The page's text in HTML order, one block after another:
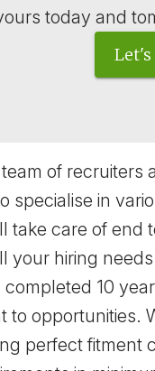
today and
Let's
of recruiters
specialise in
take care of end
your hiring
10
to opportunities.
perfect fitment